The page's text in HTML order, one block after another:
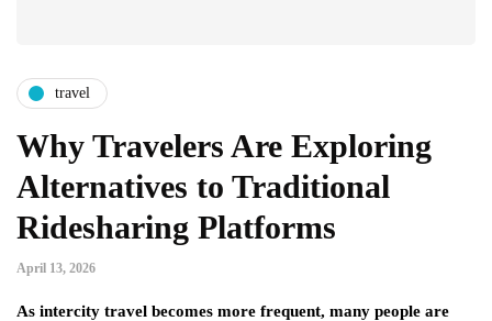
travel
Why Travelers Are Exploring
Alternatives to Traditional
Ridesharing Platforms
April 13, 2026
As intercity travel becomes more frequent, many people are